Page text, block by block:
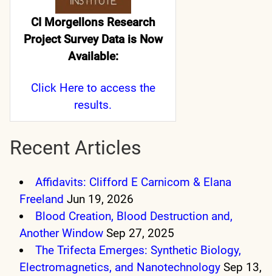
CI Morgellons Research
Project Survey Data is Now
Available:
Click Hereto access the
results.
Recent Articles
Affidavits: Clifford E Carnicom & Elana
Freeland Jun 19, 2026
Blood Creation, Blood Destruction and,
Another Window Sep 27, 2025
The Trifecta Emerges: Synthetic Biology,
Electromagnetics, and Nanotechnology Sep 13,